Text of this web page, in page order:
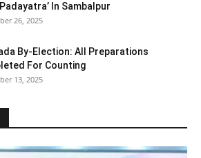
In Sambalpur
26, 2025
By-Election: All Preparations
For Counting
13, 2025